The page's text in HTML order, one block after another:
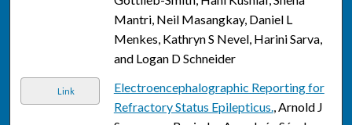
Mantri, Neil Masangkay, Daniel L
Menkes, Kathryn S Nevel, Harini Sarva,
and Logan D Schneider
Link
Electroencephalographic Reporting for
Refractory Status Epilepticus., Arnold J